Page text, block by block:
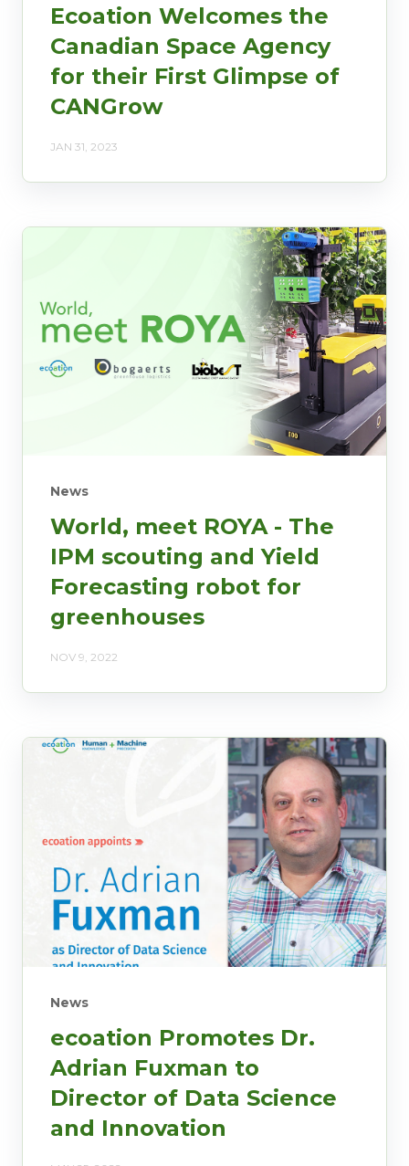
Ecoation Welcomes the
Canadian Space Agency
for their First Glimpse of
CANGrow
JAN 31, 2023
News
World, meet ROYA - The
IPM scouting and Yield
Forecasting robot for
greenhouses
NOV 9, 2022
News
ecoation Promotes Dr.
Adrian Fuxman to
Director of Data Science
and Innovation